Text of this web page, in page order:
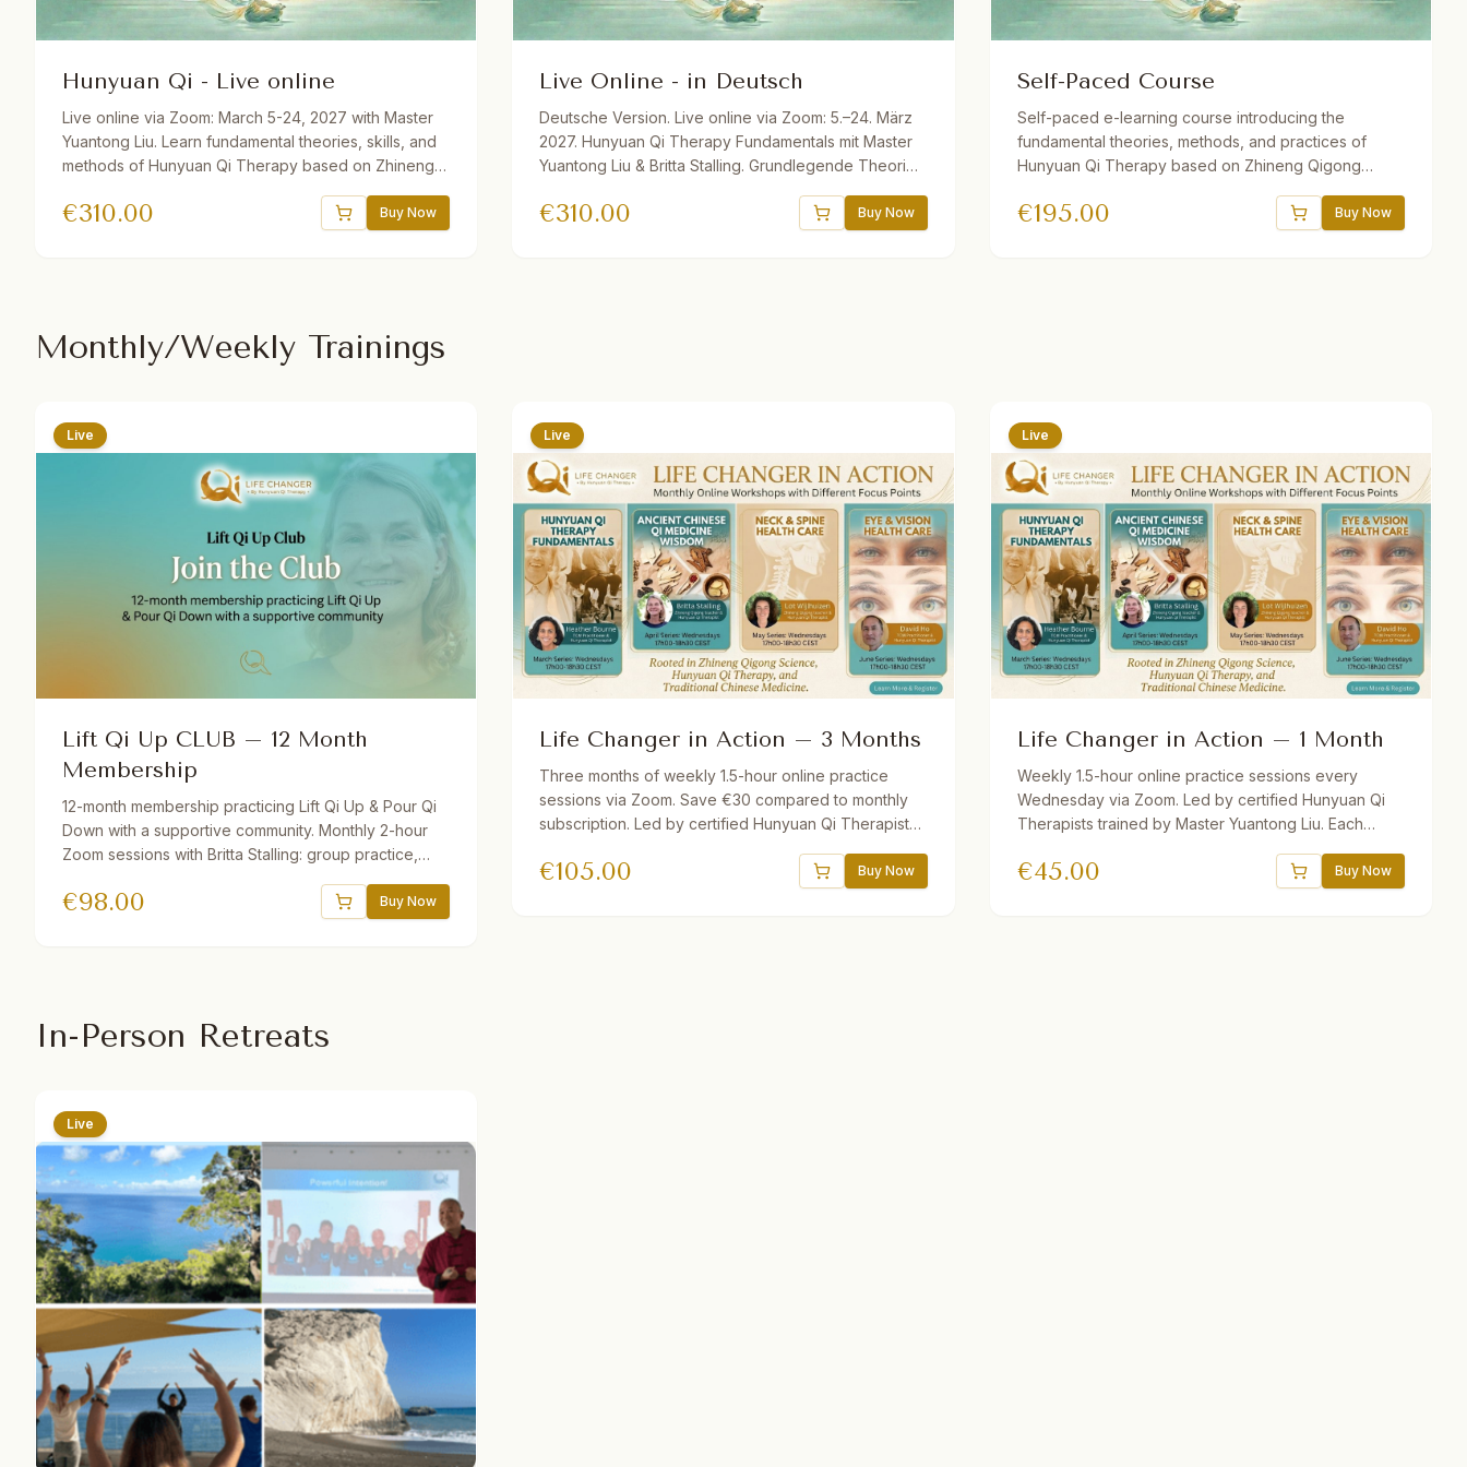
Hunyuan Qi - Live online
Live online via Zoom: March 5-24, 2027 with Master
Yuantong Liu. Learn fundamental theories, skills, and
methods of Hunyuan Qi Therapy based on Zhineng
healing practices, Qi Squats, Pure Intention Healing,
€310.00 Buy Now
Live Online - in Deutsch
Deutsche Version. Live online via Zoom: 5.–24. März
2027. Hunyuan Qi Therapy Fundamentals mit Master
Yuantong Liu & Britta Stalling. Grundlegende Theorien
eigenes Gesundheitsmanagement. 32.5 Std. Live ins
€310.00 Buy Now
Self-Paced Course
Self-paced e-learning course introducing the
fundamental theories, methods, and practices of
Hunyuan Qi Therapy based on Zhineng Qigong
hours of video, downloadable audio practices,
€195.00 Buy Now
Monthly/Weekly Trainings
Live
Lift Qi Up CLUB – 12 Month
Membership
12-month membership practicing Lift Qi Up & Pour Qi
Down with a supportive community. Monthly 2-hour
Zoom sessions with Britta Stalling: group practice,
recordings of all sessions. Join from anywhere in the
€98.00 Buy Now
Live
Life Changer in Action – 3 Months
Three months of weekly 1.5-hour online practice
sessions via Zoom. Save €30 compared to monthly
subscription. Led by certified Hunyuan Qi Therapists.
by guided practice. Recordings provided if you miss
€105.00 Buy Now
Live
Life Changer in Action – 1 Month
Weekly 1.5-hour online practice sessions every
Wednesday via Zoom. Led by certified Hunyuan Qi
Therapists trained by Master Yuantong Liu. Each
practice. Recordings provided. Suitable for
€45.00 Buy Now
In-Person Retreats
Live